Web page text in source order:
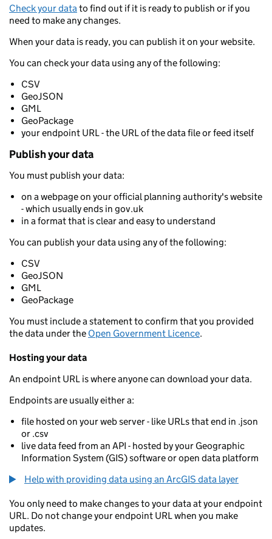
Check your datato find out if it is ready to publish or if you
need to make any changes.
When your data is ready, you can publish it on your website.
You can check your data using any of the following:
CSV
GeoJSON
GML
GeoPackage
your endpoint URL - the URL of the data file or feed itself
Publish your data
You must publish your data:
on a webpage on your official planning authority's website
- which usually ends in gov.uk
in a format that is clear and easy to understand
You can publish your data using any of the following:
CSV
GeoJSON
GML
GeoPackage
You must include a statement to confirm that you provided
the data under the Open Government Licence.
Hosting your data
An endpoint URL is where anyone can download your data.
Endpoints are usually either a:
file hosted on your web server - like URLs that end in .json
or .csv
live data feed from an API - hosted by your Geographic
Information System (GIS) software or open data platform
Help with providing data using an ArcGIS data layer
You only need to make changes to your data at your endpoint
URL. Do not change your endpoint URL when you make
updates.